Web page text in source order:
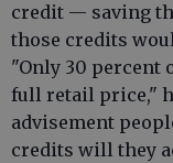
credit — saving
those credits
"Only 30 percent
full retail price,"
advisement
credits will they